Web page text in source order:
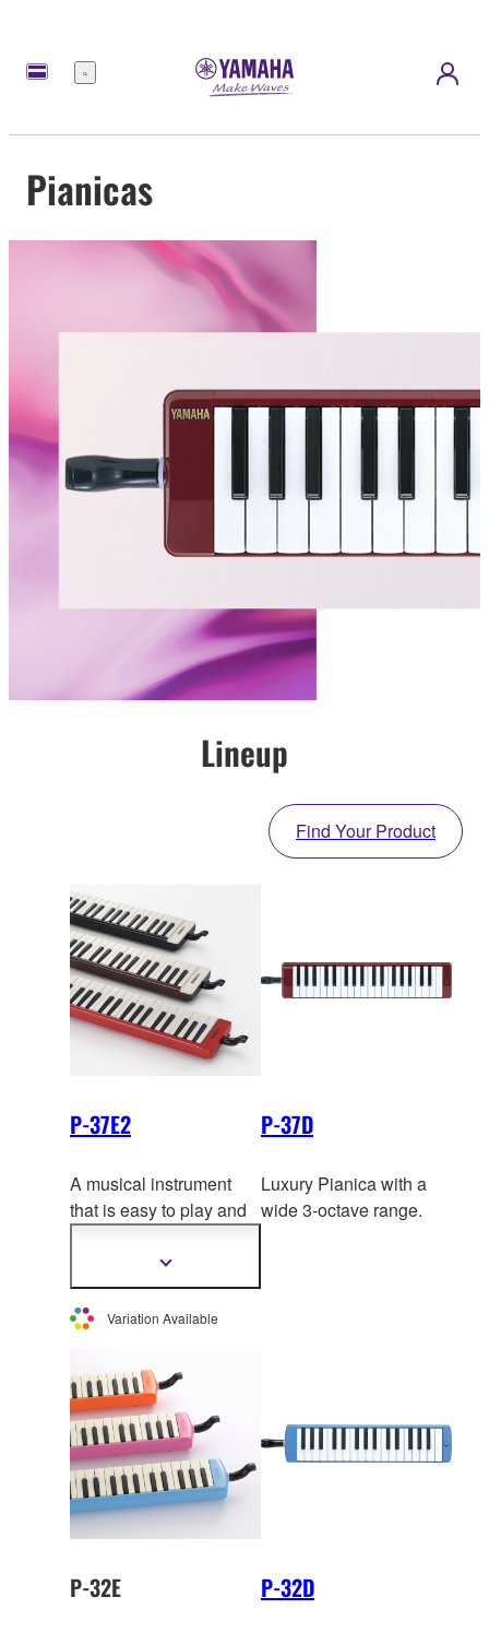
Menu
Pianicas
Lineup
Find Your Product
P-37E2
A musical instrument
that is easy to play and
anywhere. The brown
and black pianicas have
a superbly balanced
lowest to the highest
notes, while the red
pianica is distinguished
by a vivid and brilliant
tone. Convenient soft-
case supplied.
Show
Variation Available
P-37D
Luxury Pianica with a
wide 3-octave range.
P-32E P-32D